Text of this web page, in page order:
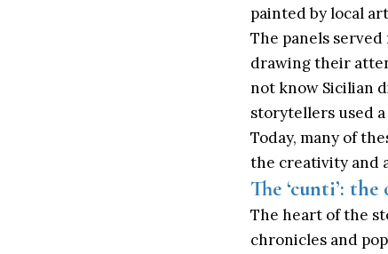
painted by local
The panels served
drawing their
not know Sicilian
storytellers used
Today, many of
the creativity and
The ‘cunti’:
The heart of the
chronicles and